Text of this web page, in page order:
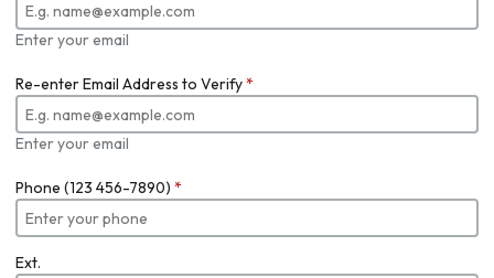
Enter your email
Re-enter Email Address to Verify*
Enter your email
Phone (123 456-7890) *
Ext.